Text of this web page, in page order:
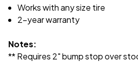
Works with any size tire
2-year warranty
Notes:
** Requires 2" bump stop over